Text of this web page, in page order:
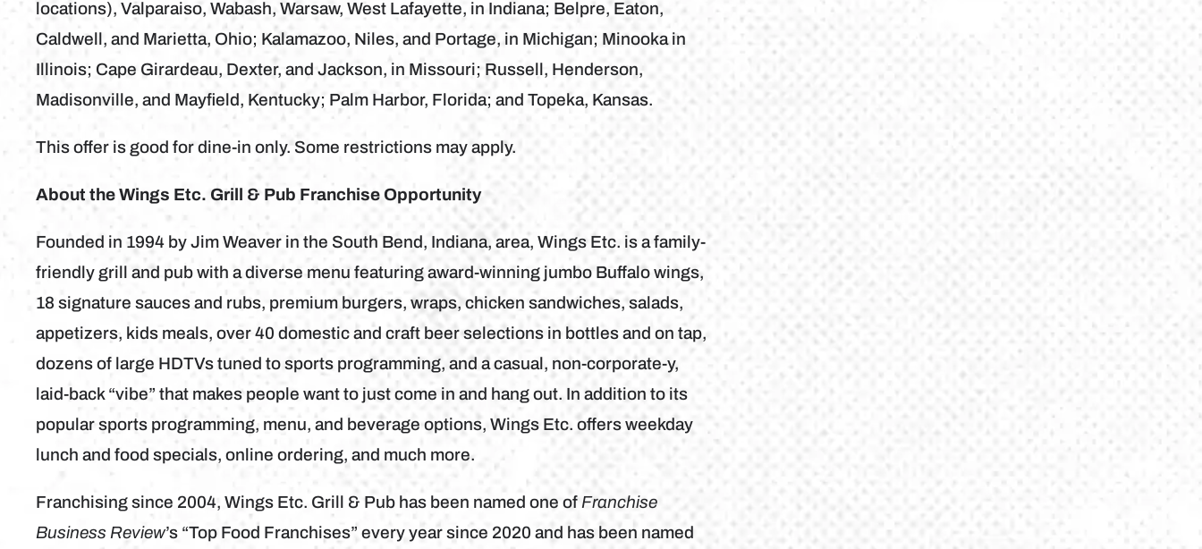
locations), Valparaiso, Wabash, Warsaw, West Lafayette, in Indiana; Belpre, Eaton,
Caldwell, and Marietta, Ohio; Kalamazoo, Niles, and Portage, in Michigan; Minooka in
Illinois; Cape Girardeau, Dexter, and Jackson, in Missouri; Russell, Henderson,
Madisonville, and Mayfield, Kentucky; Palm Harbor, Florida; and Topeka, Kansas.
This offer is good for dine-in only. Some restrictions may apply.
About the Wings Etc. Grill & Pub Franchise Opportunity
Founded in 1994 by Jim Weaver in the South Bend, Indiana, area, Wings Etc. is a family-
friendly grill and pub with a diverse menu featuring award-winning jumbo Buffalo wings,
18 signature sauces and rubs, premium burgers, wraps, chicken sandwiches, salads,
appetizers, kids meals, over 40 domestic and craft beer selections in bottles and on tap,
dozens of large HDTVs tuned to sports programming, and a casual, non-corporate-y,
laid-back “vibe” that makes people want to just come in and hang out. In addition to its
popular sports programming, menu, and beverage options, Wings Etc. offers weekday
lunch and food specials, online ordering, and much more.
Franchising since 2004, Wings Etc. Grill & Pub has been named one ofFranchise
Business Review’s “Top Food Franchises” every year since 2020 and has been named